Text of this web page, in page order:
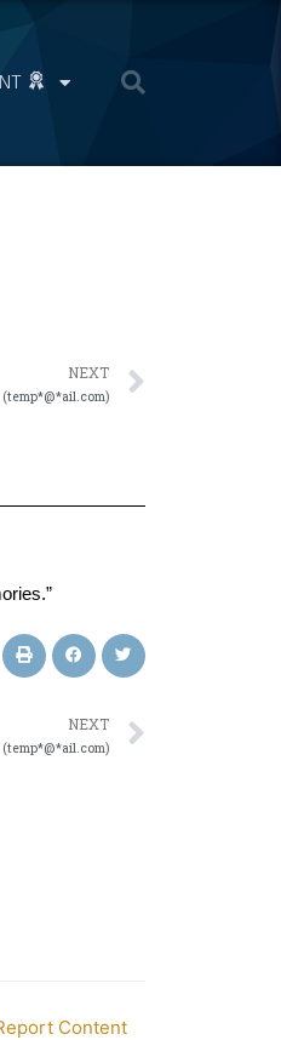
NEXT
(temp*@*ail.com)
NEXT
(temp*@*ail.com)
Content